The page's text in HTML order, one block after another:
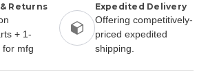
Returns
+ 1-
for mfg
Expedited Delivery
Offering competitively-
priced expedited
shipping.